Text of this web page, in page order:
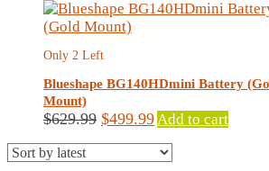
Only 2 Left
Blueshape BG140HDmini Battery
Mount)
$629.99 Original
$499.99Current
is:
Add to cart